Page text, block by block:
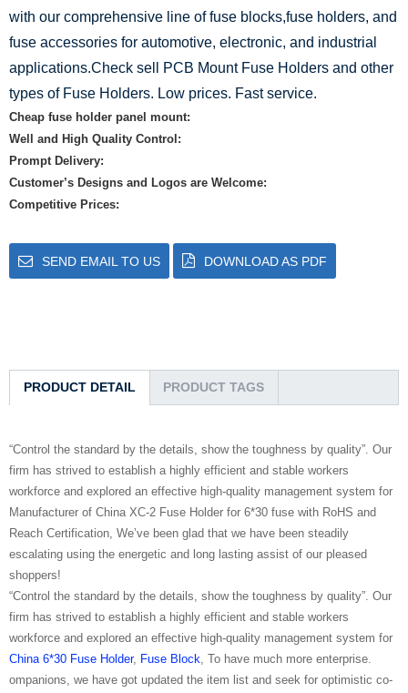
with our comprehensive line of fuse blocks,fuse holders, and
fuse accessories for automotive, electronic, and industrial
applications.Check sell PCB Mount Fuse Holders and other
types of Fuse Holders. Low prices. Fast service.
Cheap fuse holder panel mount:
Well and High Quality Control:
Prompt Delivery:
Customer’s Designs and Logos are Welcome:
Competitive Prices:
SEND EMAIL TO US DOWNLOAD AS PDF
PRODUCT DETAIL PRODUCT TAGS
“Control the standard by the details, show the toughness by quality”. Our
firm has strived to establish a highly efficient and stable workers
workforce and explored an effective high-quality management system for
Manufacturer of China XC-2 Fuse Holder for 6*30 fuse with RoHS and
Reach Certification, We’ve been glad that we have been steadily
escalating using the energetic and long lasting assist of our pleased
shoppers!
“Control the standard by the details, show the toughness by quality”. Our
firm has strived to establish a highly efficient and stable workers
workforce and explored an effective high-quality management system for
China 6*30 Fuse Holder, Fuse Block, To have much more enterprise.
ompanions, we have got updated the item list and seek for optimistic co-